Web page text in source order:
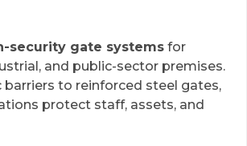
security gate systems for
and public-sector premises.
to reinforced steel gates,
protect staff, assets, and